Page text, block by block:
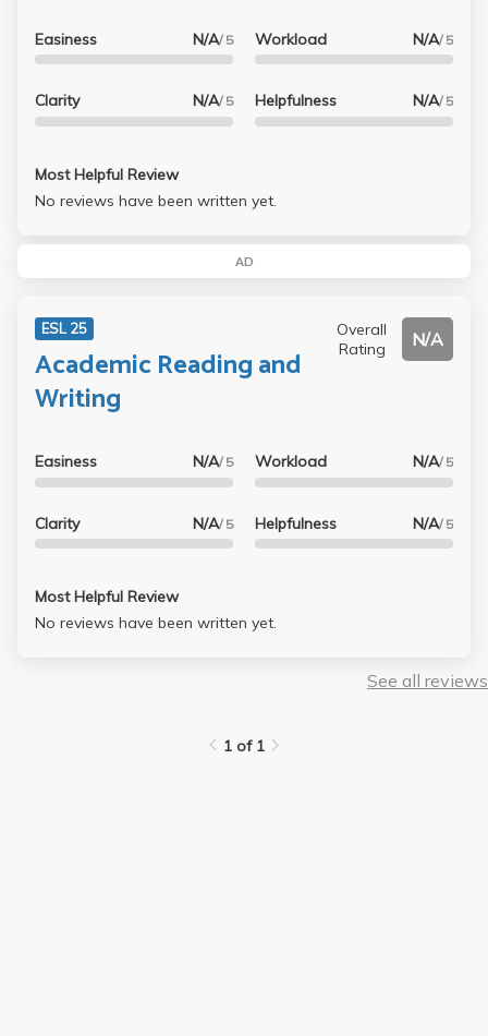
Easiness N/A/ 5
Clarity N/A/ 5
Workload N/A/ 5
Helpfulness N/A/ 5
Most Helpful Review
No reviews have been written yet.
AD
ESL 25
Academic Reading and
Writing
Overall
Rating
N/A
Easiness N/A/ 5
Clarity N/A/ 5
Workload N/A/ 5
Helpfulness N/A/ 5
Most Helpful Review
No reviews have been written yet.
See all reviews
1 of 1